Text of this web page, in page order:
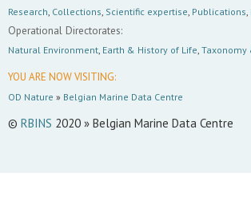
Research Collections Scientific expertise Publications
Operational Directorates:
Natural Environment Earth & History of Life Taxonomy
YOU ARE NOW VISITING:
OD Nature » Belgian Marine Data Centre
© RBINS 2020 » Belgian Marine Data Centre